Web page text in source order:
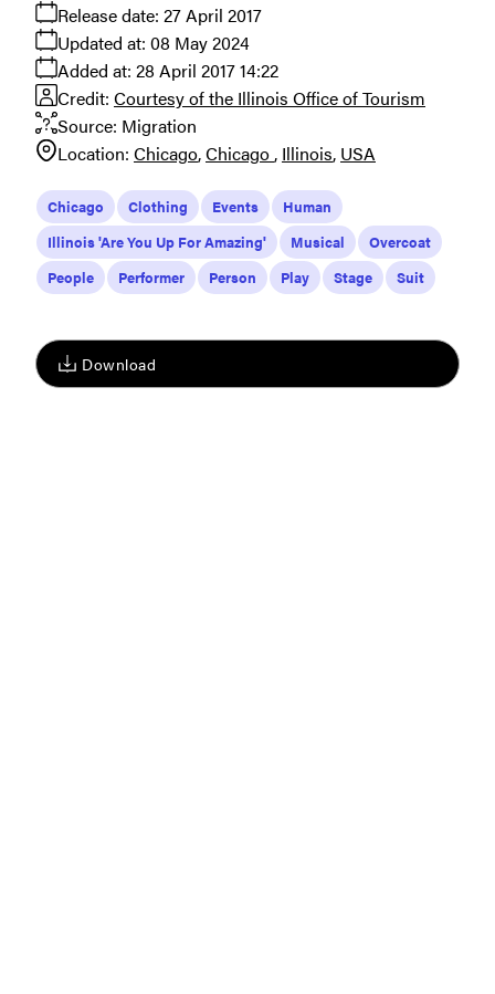
Download
Release date: 27 April 2017
Added at: 28 April 2017 14:22
Updated at: 08 May 2024
Source: Migration
Credit: Courtesy of the Illinois Office of Tourism
Location: Chicago Chicago Illinois USA
Chicago Clothing Events
Human
Illinois 'Are You Up For Amazing'
Musical
Overcoat
People
Performer Person Play Stage Suit